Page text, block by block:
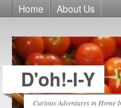
Home About Us
D'oh!-I-Y
Curious Adventures in Home